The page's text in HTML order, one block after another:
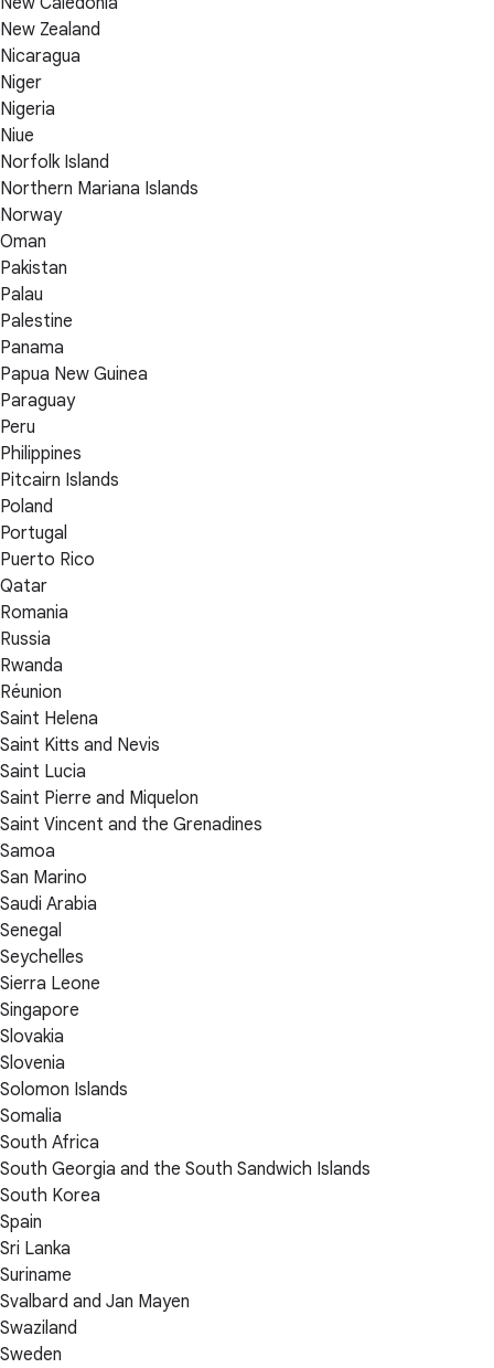
New Zealand
Nicaragua
Niger
Nigeria
Niue
Norfolk Island
Northern Mariana Islands
Norway
Oman
Pakistan
Palau
Palestine
Panama
Papua New Guinea
Paraguay
Peru
Philippines
Pitcairn Islands
Poland
Portugal
Puerto Rico
Qatar
Romania
Russia
Rwanda
Réunion
Saint Helena
Saint Kitts and Nevis
Saint Lucia
Saint Pierre and Miquelon
Saint Vincent and the Grenadines
Samoa
San Marino
Saudi Arabia
Senegal
Seychelles
Sierra Leone
Singapore
Slovakia
Slovenia
Solomon Islands
Somalia
South Africa
South Georgia and the South Sandwich Islands
South Korea
Spain
Sri Lanka
Suriname
Svalbard and Jan Mayen
Swaziland
Sweden